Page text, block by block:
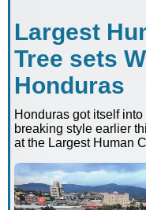
Largest
Tree sets
Honduras
Honduras got itself
breaking style earlier
at the Largest Human